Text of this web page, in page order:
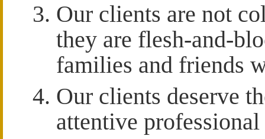
Our clients are not
they are flesh-and-
families and friends
Our clients deserve
attentive